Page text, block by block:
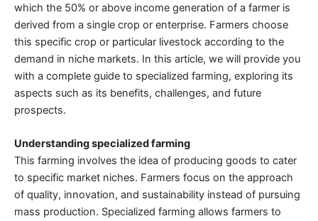
which the 50% or above income generation of a farmer is
derived from a single crop or enterprise. Farmers choose
this specific crop or particular livestock according to the
demand in niche markets. In this article, we will provide you
with a complete guide to specialized farming, exploring its
aspects such as its benefits, challenges, and future
prospects.
Understanding specialized farming
This farming involves the idea of producing goods to cater
to specific market niches. Farmers focus on the approach
of quality, innovation, and sustainability instead of pursuing
mass production. Specialized farming allows farmers to